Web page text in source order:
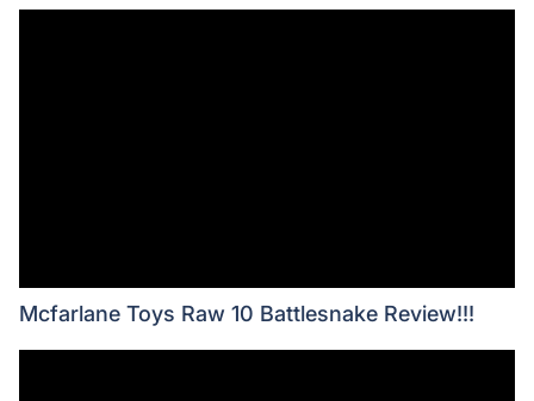
Mcfarlane Toys Raw 10 Battlesnake Review!!!